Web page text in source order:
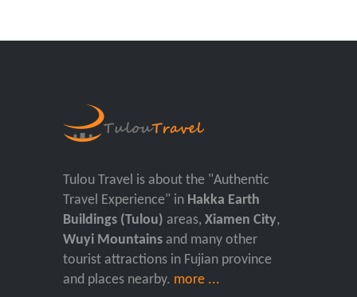
Tulou Travel is about the "Authentic
Travel Experience" in Hakka Earth
Buildings (Tulou) areas, Xiamen City,
Wuyi Mountains and many other
tourist attractions in Fujian province
and places nearby. more ...